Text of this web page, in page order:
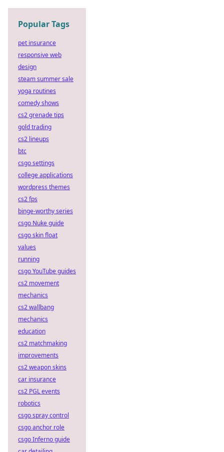
Popular Tags
pet insurance
responsive web
design
steam summer sale
yoga routines
comedy shows
cs2 grenade tips
gold trading
cs2 lineups
btc
csgo settings
college applications
wordpress themes
cs2 fps
binge-worthy series
csgo Nuke guide
csgo skin float
values
running
csgo YouTube guides
cs2 movement
mechanics
cs2 wallbang
mechanics
education
cs2 matchmaking
improvements
cs2 weapon skins
car insurance
cs2 PGL events
robotics
csgo spray control
csgo anchor role
csgo Inferno guide